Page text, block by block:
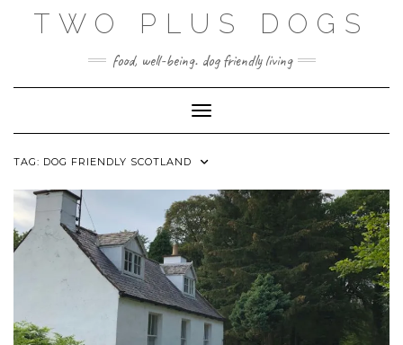
TWO PLUS DOGS
food, well-being. dog friendly living
Toggle Navigation
TAG: DOG FRIENDLY SCOTLAND